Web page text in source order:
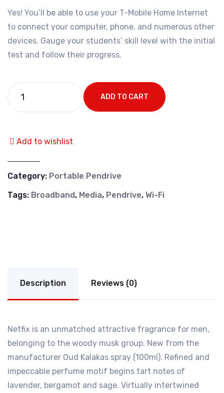
Yes! You’ll be able to use your T-Mobile Home Internet
to connect your computer, phone, and numerous other
devices. Gauge your students’ skill level with the initial
test and follow their progress.
ADD TO CART
Add to wishlist
Category: Portable Pendrive
Tags: Broadband, Media, Pendrive, Wi-Fi
Description Reviews (0)
Netfix is an unmatched attractive fragrance for men,
belonging to the woody musk group. New from the
manufacturer Oud Kalakas spray (100ml). Refined and
impeccable perfume motif begins tart notes of
lavender, bergamot and sage. Virtually intertwined